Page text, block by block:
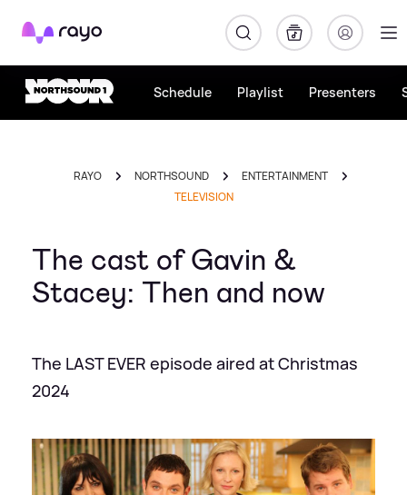
Rayo
Schedule Playlist Presenters
RAYO NORTHSOUND
ENTERTAINMENT
TELEVISION
The cast of Gavin &
Stacey: Then and now
The LAST EVER episode aired at Christmas
2024